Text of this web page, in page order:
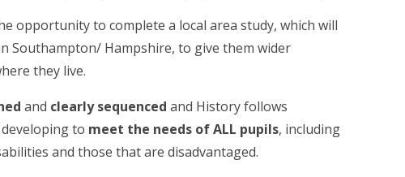
opportunity to complete a local area study, which will
Southampton/ Hampshire, to give them wider
they live.
and clearly sequenced and History follows
to meet the needs of ALL pupils, including
and those that are disadvantaged.